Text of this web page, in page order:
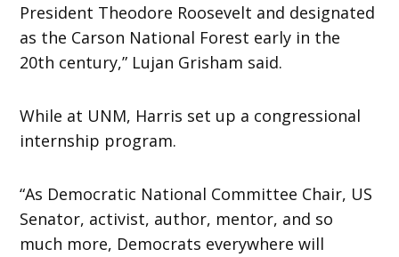
President Theodore Roosevelt and designated
as the Carson National Forest early in the
20th century,” Lujan Grisham said.
While at UNM, Harris set up a congressional
internship program.
“As Democratic National Committee Chair, US
Senator, activist, author, mentor, and so
much more, Democrats everywhere will